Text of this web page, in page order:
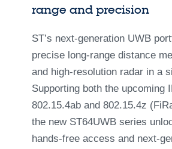
range and precision
ST’s next‑generation UWB
precise long‑range distance
and high‑resolution radar in a
Supporting both the upcoming
802.15.4ab and 802.15.4z
the new ST64UWB series
hands‑free access and